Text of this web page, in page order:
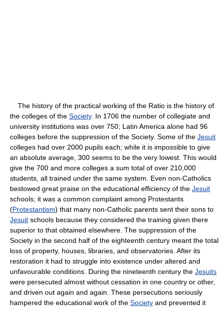
The history of the practical working of the Ratio is the history of
the colleges of the Society. In 1706 the number of collegiate and
university institutions was over 750; Latin America alone had 96
colleges before the suppression of the Society. Some of the Jesuit
colleges had over 2000 pupils each; while it is impossible to give
an absolute average, 300 seems to be the very lowest. This would
give the 700 and more colleges a sum total of over 210,000
students, all trained under the same system. Even non-Catholics
bestowed great praise on the educational efficiency of the Jesuit
schools; it was a common complaint among Protestants
(Protestantism) that many non-Catholic parents sent their sons to
Jesuit schools because they considered the training given there
superior to that obtained elsewhere. The suppression of the
Society in the second half of the eighteenth century meant the total
loss of property, houses, libraries, and observatories. After its
restoration it had to struggle into existence under altered and
unfavourable conditions. During the nineteenth century the Jesuits
were persecuted almost without cessation in one country or other,
and driven out again and again. These persecutions seriously
hampered the educational work of the Society and prevented it